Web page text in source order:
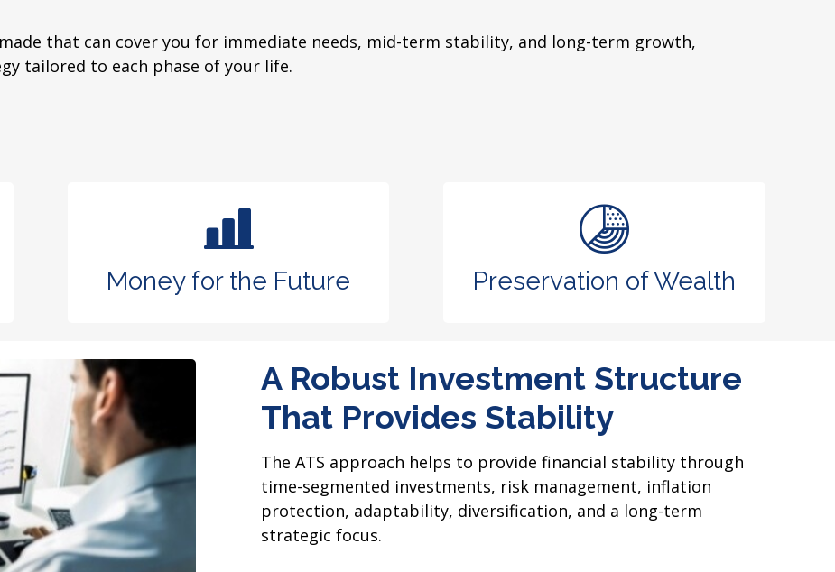
that can cover you for immediate needs, mid-term stability, and long-term growth,
tailored to each phase of your life.
Money for the Future Preservation of Wealth
A Robust Investment Structure
That Provides Stability
The ATS approach helps to provide financial stability through
time-segmented investments, risk management, inflation
protection, adaptability, diversification, and a long-term
strategic focus.